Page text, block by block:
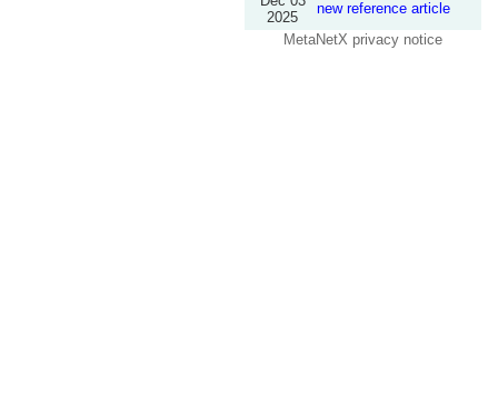
2025
new reference article
MetaNetX privacy notice